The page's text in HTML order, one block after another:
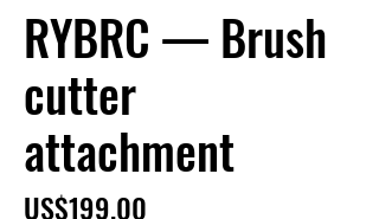
RYBRC — Brush
cutter
attachment
US$199.00